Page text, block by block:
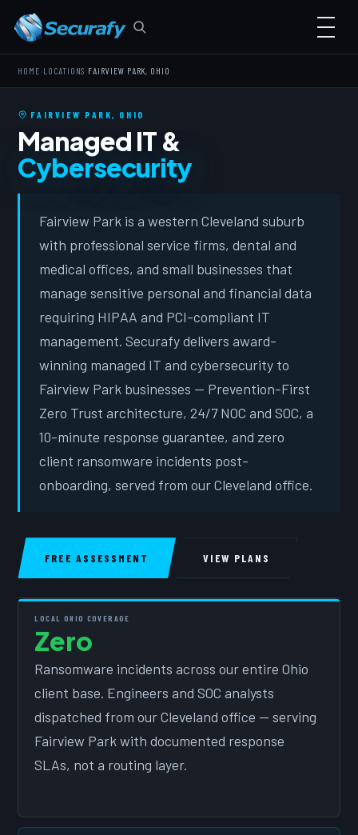
HOME LOCATIONS FAIRVIEW PARK, OHIO
FAIRVIEW PARK, OHIO
Managed IT &
Cybersecurity
Fairview Park is a western Cleveland suburb
with professional service firms, dental and
medical offices, and small businesses that
manage sensitive personal and financial data
requiring HIPAA and PCI-compliant IT
management. Securafy delivers award-
winning managed IT and cybersecurity to
Fairview Park businesses — Prevention-First
Zero Trust architecture, 24/7 NOC and SOC, a
10-minute response guarantee, and zero
client ransomware incidents post-
onboarding, served from our Cleveland office.
FREE ASSESSMENT VIEW PLANS
LOCAL OHIO COVERAGE
Zero
Ransomware incidents across our entire Ohio
client base. Engineers and SOC analysts
dispatched from our Cleveland office — serving
Fairview Park with documented response
SLAs, not a routing layer.